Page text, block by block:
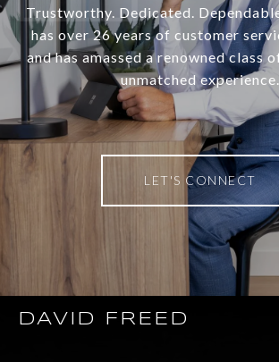
Trustworthy. Dedicated.
has over 26 years of customer
and has amassed a renowned class
unmatched experience.
LET'S CONNECT
DAVID FREED